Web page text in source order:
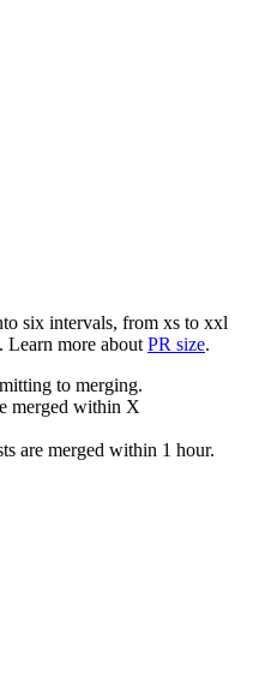
six intervals, from xs to xxl
Learn more about PR size.
to merging.
merged within X
are merged within 1 hour.